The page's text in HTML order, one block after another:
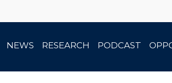
NEWS RESEARCH PODCAST